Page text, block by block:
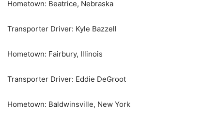
Hometown: Beatrice, Nebraska
Transporter Driver: Kyle Bazzell
Hometown: Fairbury, Illinois
Transporter Driver: Eddie DeGroot
Hometown: Baldwinsville, New York